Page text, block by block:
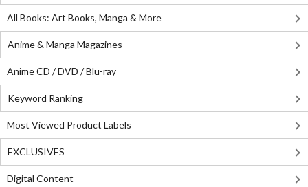
All Books: Art Books, Manga & More
Anime & Manga Magazines
Anime CD / DVD / Blu-ray
Keyword Ranking
Most Viewed Product Labels
EXCLUSIVES
Digital Content